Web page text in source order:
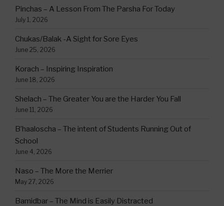
Pinchas – A Lesson From The Parsha For Today
July 1, 2026
Chukas/Balak -A Sight for Sore Eyes
June 25, 2026
Korach – Inspiring Inspiration
June 18, 2026
Shelach – The Greater You are the Harder You Fall
June 11, 2026
B’haaloscha – The intent of Students Running Out of
School
June 4, 2026
Naso – The More the Merrier
May 27, 2026
Bamidbar – The Mind is Easily Distracted